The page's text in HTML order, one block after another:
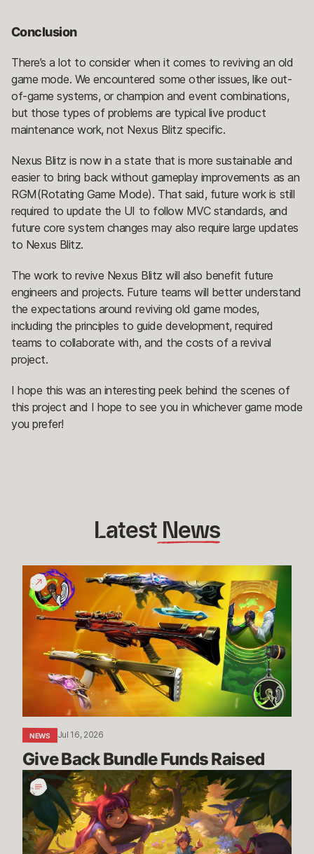
Conclusion
There’s a lot to consider when it comes to reviving an old
game mode. We encountered some other issues, like out-
of-game systems, or champion and event combinations,
but those types of problems are typical live product
maintenance work, not Nexus Blitz specific.
Nexus Blitz is now in a state that is more sustainable and
easier to bring back without gameplay improvements as an
RGM(Rotating Game Mode). That said, future work is still
required to update the UI to follow MVC standards, and
future core system changes may also require large updates
to Nexus Blitz.
The work to revive Nexus Blitz will also benefit future
engineers and projects. Future teams will better understand
the expectations around reviving old game modes,
including the principles to guide development, required
teams to collaborate with, and the costs of a revival
project.
I hope this was an interesting peek behind the scenes of
this project and I hope to see you in whichever game mode
you prefer!
Latest News
Give
Back
Bundle
Funds
NEWS Jul 16, 2026
Give Back Bundle Funds Raised
New
Parental
Control
Settings
in